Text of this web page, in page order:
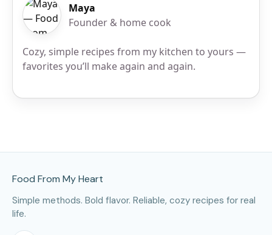
Maya
Founder & home cook
Cozy, simple recipes from my kitchen to yours —
favorites you’ll make again and again.
Food From My Heart
Simple methods. Bold flavor. Reliable, cozy recipes for real
life.